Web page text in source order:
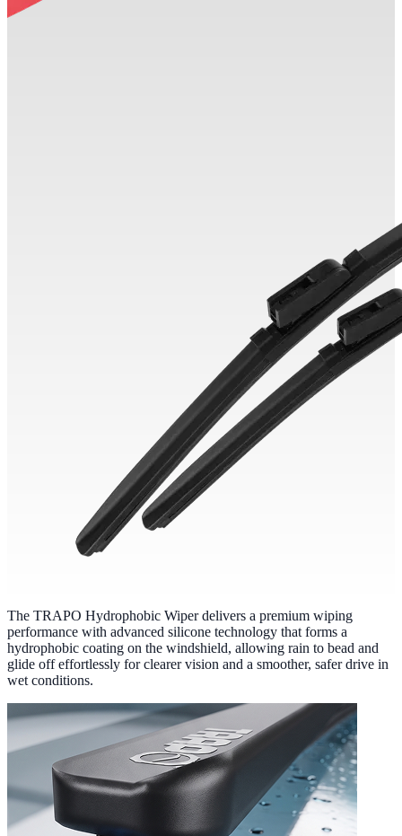
The TRAPO Hydrophobic Wiper delivers a premium wiping
performance with advanced silicone technology that forms a
hydrophobic coating on the windshield, allowing rain to bead and
glide off effortlessly for clearer vision and a smoother, safer drive in
wet conditions.